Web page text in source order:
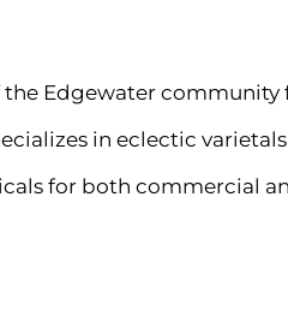
Edgewater community
in eclectic
for both commercial